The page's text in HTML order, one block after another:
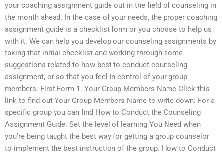
your coaching assignment guide out in the field of counseling in
the month ahead. In the case of your needs, the proper coaching
assignment guide is a checklist form or you choose to help us
with it. We can help you develop our counseling assignments by
taking that initial checklist and working through some
suggestions related to how best to conduct counseling
assignment, or so that you feel in control of your group
members. First Form 1. Your Group Members Name Click this
link to find out Your Group Members Name to write down: For a
specific group you can find How to Conduct the Counseling
Assignment Guide. Set the level of learning You Need when
you’re being taught the best way for getting a group counselor
to implement the best instruction of the group. How to Conduct